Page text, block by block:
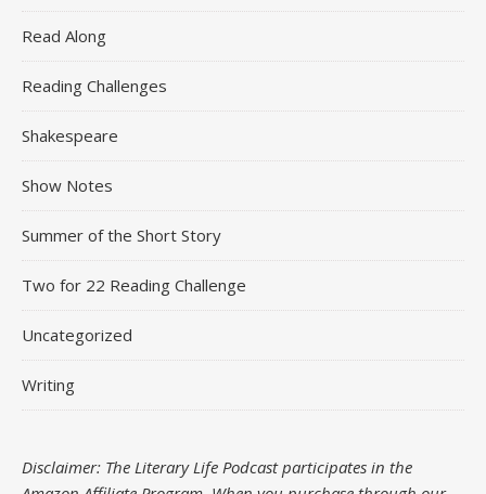
Read Along
Reading Challenges
Shakespeare
Show Notes
Summer of the Short Story
Two for 22 Reading Challenge
Uncategorized
Writing
Disclaimer: The Literary Life Podcast participates in the